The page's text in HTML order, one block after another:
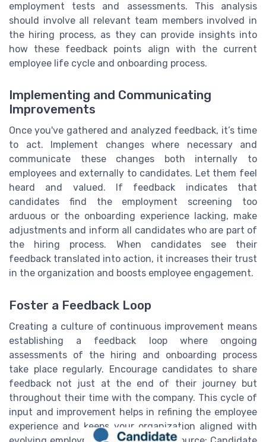
employment tests and assessments. This analysis
should involve all relevant team members involved in
the hiring process, as they can provide insights into
how these feedback points align with the current
employee life cycle and onboarding process.
Implementing and Communicating
Improvements
Once you've gathered and analyzed feedback, it’s time
to act. Implement changes where necessary and
communicate these changes both internally to
employees and externally to candidates. Let them feel
heard and valued. If feedback indicates that
candidates find the employment screening too
arduous or the onboarding experience lacking, make
adjustments and inform all candidates who are part of
the hiring process. When candidates see their
feedback translated into action, it increases their trust
in the organization and boosts employee engagement.
Foster a Feedback Loop
Creating a culture of continuous improvement means
establishing a feedback loop where ongoing
assessments of the hiring and onboarding process
take place regularly. Encourage candidates to share
feedback not just at the end of their journey but
throughout their time with the company. This cycle of
input and improvement helps in refining the employee
experience and keeps your organization aligned with